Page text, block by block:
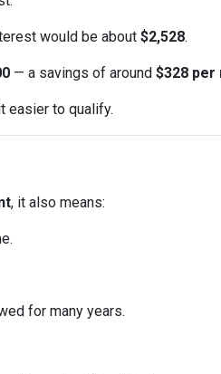
would be about $2,528.
— a savings of around $328 per
easier to qualify.
, it also means:
for many years.